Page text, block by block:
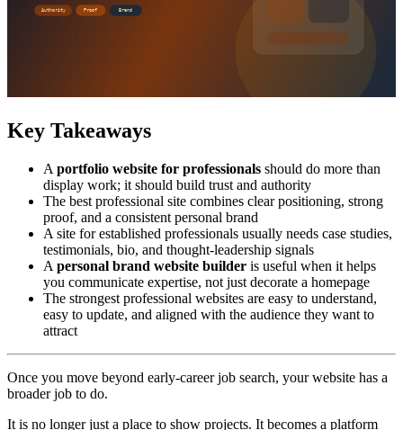
Key Takeaways
A portfolio website for professionals should do more than
display work; it should build trust and authority
The best professional site combines clear positioning, strong
proof, and a consistent personal brand
A site for established professionals usually needs case studies,
testimonials, bio, and thought-leadership signals
A personal brand website builder is useful when it helps
you communicate expertise, not just decorate a homepage
The strongest professional websites are easy to understand,
easy to update, and aligned with the audience they want to
attract
Once you move beyond early-career job search, your website has a
broader job to do.
It is no longer just a place to show projects. It becomes a platform